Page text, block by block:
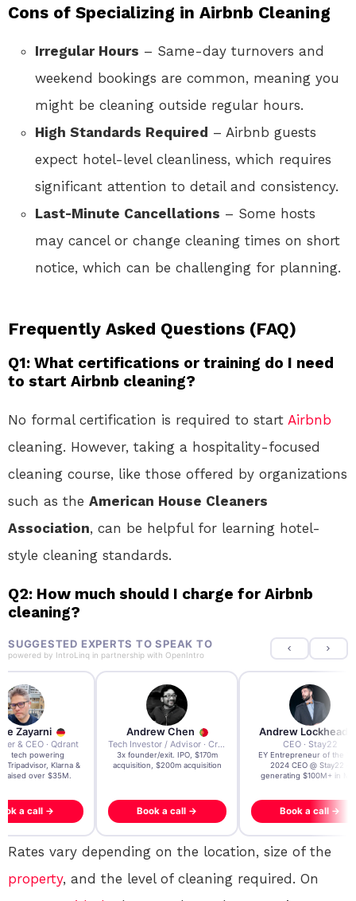
Cons of Specializing in Airbnb Cleaning
Irregular Hours – Same-day turnovers and
weekend bookings are common, meaning you
might be cleaning outside regular hours.
High Standards Required – Airbnb guests
expect hotel-level cleanliness, which requires
significant attention to detail and consistency.
Last-Minute Cancellations – Some hosts
may cancel or change cleaning times on short
notice, which can be challenging for planning.
Frequently Asked Questions (FAQ)
Q1: What certifications or training do I need
to start Airbnb cleaning?
No formal certification is required to start Airbnb
cleaning. However, taking a hospitality-focused
cleaning course, like those offered by organizations
such as the American House Cleaners
Association, can be helpful for learning hotel-
style cleaning standards.
Q2: How much should I charge for Airbnb
cleaning?
SUGGESTED EXPERTS TO SPEAK TO
powered by IntroLinq in partnership with OpenIntro
Zayarni
& CEO · Qdrant
AI tech powering
Tripadvisor, Klarna &
raised over $35M.
a call →
Andrew Chen
Tech Investor / Advisor · Crying Box Labs
3x founder/exit. IPO, $170m
acquisition, $200m acquisition
Book a call →
Andrew Lockhead
CEO · Stay22
EY Entrepreneur of the
2024 CEO @ Stay22 –
generating $100M+ in
Book a call →
Rates vary depending on the location, size of the
property, and the level of cleaning required. On